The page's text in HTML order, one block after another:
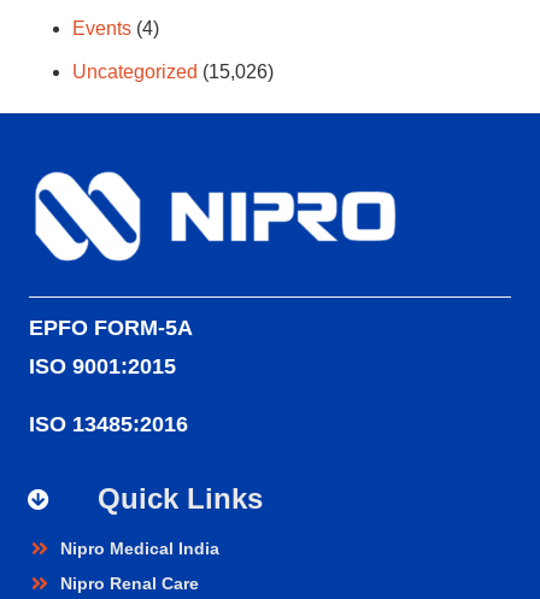
Events (4)
Uncategorized (15,026)
EPFO FORM-5A
ISO 9001:2015
ISO 13485:2016
Quick Links
Nipro Medical India
Nipro Renal Care